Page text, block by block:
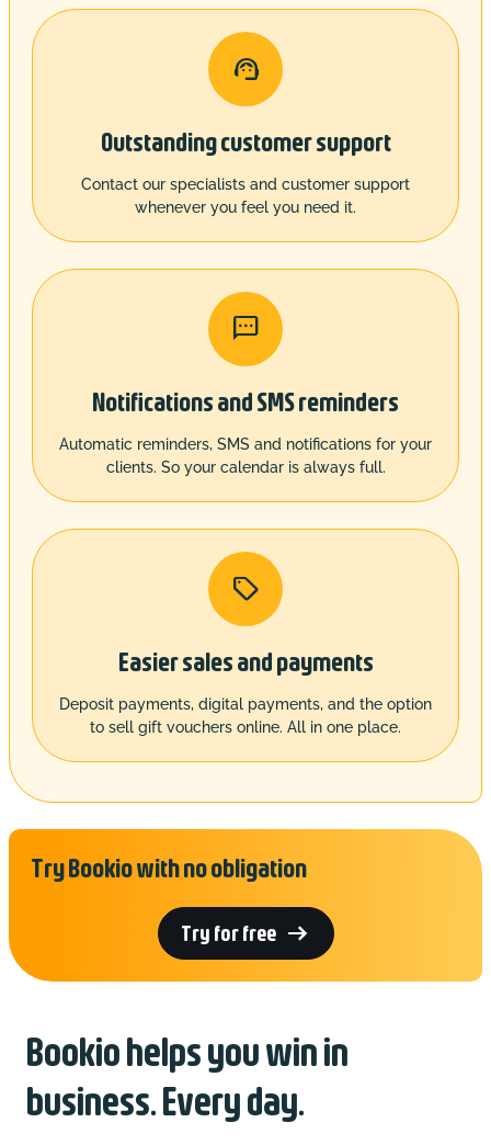

Outstanding customer support
Contact our specialists and customer support
whenever you feel you need it.

Notifications and SMS reminders
Automatic reminders, SMS and notifications for your
clients. So your calendar is always full.

Easier sales and payments
Deposit payments, digital payments, and the option
to sell gift vouchers online. All in one place.
Try Bookio with no obligation
Try for free 
Bookio helps you win in
business. Every day.